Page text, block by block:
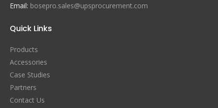
Email: bosepro.sales@upsprocurement.com
Quick Links
Products
Accessories
Case Studies
Partners
Contact Us